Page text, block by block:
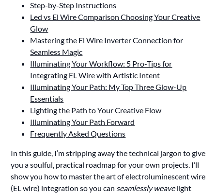
Step-by-Step Instructions
Led vs El Wire Comparison Choosing Your Creative
Glow
Mastering the El Wire Inverter Connection for
Seamless Magic
Illuminating Your Workflow: 5 Pro-Tips for
Integrating EL Wire with Artistic Intent
Illuminating Your Path: My Top Three Glow-Up
Essentials
Lighting the Path to Your Creative Flow
Illuminating Your Path Forward
Frequently Asked Questions
In this guide, I’m stripping away the technical jargon to give
you a soulful, practical roadmap for your own projects. I’ll
show you how to master the art of electroluminescent wire
(EL wire) integration so you can seamlessly weavelight